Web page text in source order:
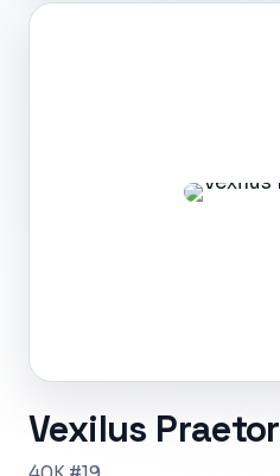
Vexilus Praetor